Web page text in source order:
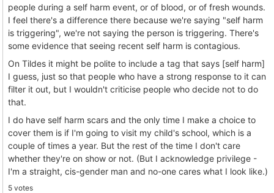
people during a self harm event, or of blood, or of fresh wounds.
I feel there's a difference there because we're saying "self harm
is triggering", we're not saying the person is triggering. There's
some evidence that seeing recent self harm is contagious.
On Tildes it might be polite to include a tag that says [self harm]
I guess, just so that people who have a strong response to it can
filter it out, but I wouldn't criticise people who decide not to do
that.
I do have self harm scars and the only time I make a choice to
cover them is if I'm going to visit my child's school, which is a
couple of times a year. But the rest of the time I don't care
whether they're on show or not. (But I acknowledge privilege -
I'm a straight, cis-gender man and no-one cares what I look like.)
5 votes